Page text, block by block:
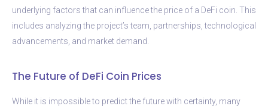
underlying factors that can influence the price of a DeFi coin. This
includes analyzing the project’s team, partnerships, technological
advancements, and market demand.
The Future of DeFi Coin Prices
While it is impossible to predict the future with certainty, many